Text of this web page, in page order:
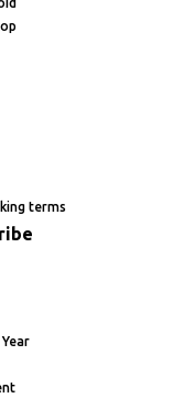
terms